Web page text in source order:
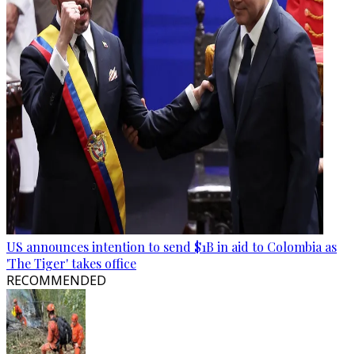
US announces intention to send $1B in aid to Colombia as
'The Tiger' takes office
RECOMMENDED